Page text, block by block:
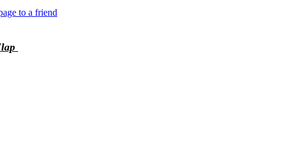
to a friend